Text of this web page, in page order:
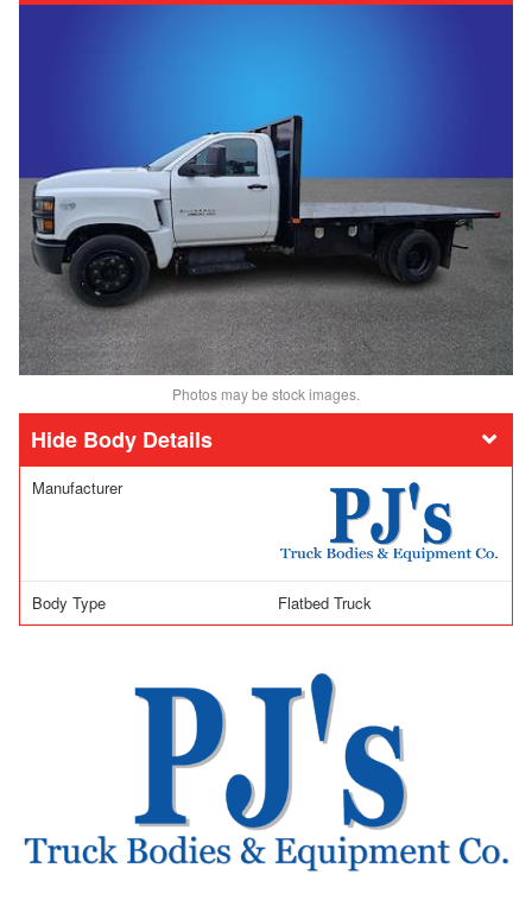
Photos may be stock images.
Body Details
Manufacturer
Body Type Flatbed Truck